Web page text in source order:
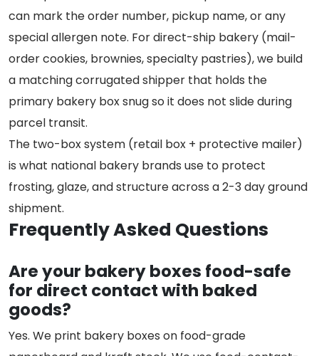
can mark the order number, pickup name, or any
special allergen note. For direct-ship bakery (mail-
order cookies, brownies, specialty pastries), we build
a matching corrugated shipper that holds the
primary bakery box snug so it does not slide during
parcel transit.
The two-box system (retail box + protective mailer)
is what national bakery brands use to protect
frosting, glaze, and structure across a 2-3 day ground
shipment.
Frequently Asked Questions
Are your bakery boxes food-safe
for direct contact with baked
goods?
Yes. We print bakery boxes on food-grade